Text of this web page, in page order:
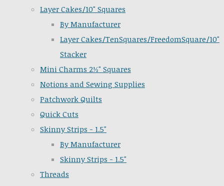
Layer Cakes/10" Squares
By Manufacturer
Layer Cakes/TenSquares/FreedomSquare/10"
Stacker
Mini Charms 2½" Squares
Notions and Sewing Supplies
Patchwork Quilts
Quick Cuts
Skinny Strips - 1.5"
By Manufacturer
Skinny Strips - 1.5"
Threads